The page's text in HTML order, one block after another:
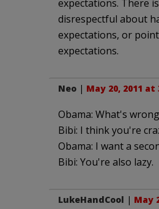
expectations. There
disrespectful about
expectations, or
expectations.
Neo | May 20, 2011 at
Obama: What's
Bibi: I think you're
Obama: I want a
Bibi: You're also lazy.
LukeHandCool | May